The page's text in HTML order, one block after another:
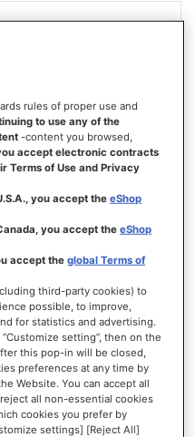
rules of proper use and
to use any of the
-content you browsed,
accept electronic contracts
Terms of Use and Privacy
you accept theeShop
you accept theeShop
accept theglobal Terms of
third-party cookies) to
possible, to improve,
for statistics and advertising.
setting”, then on the
this pop-in will be closed,
preferences at any time by
Website. You can accept all
all non-essential cookies
cookies you prefer by
settings] [Reject All]